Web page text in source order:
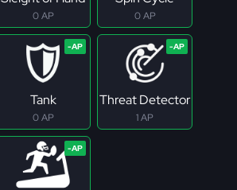
0 AP 0 AP
Tank
0 AP
Threat Detector
1 AP